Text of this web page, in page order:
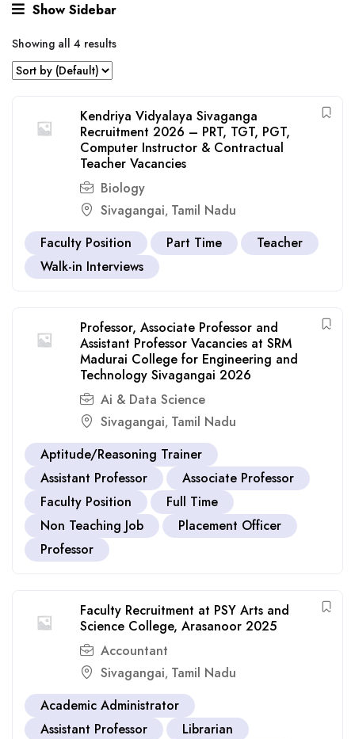
Show Sidebar
Showing all 4 results
Kendriya Vidyalaya Sivaganga
Recruitment 2026 – PRT, TGT, PGT,
Computer Instructor & Contractual
Teacher Vacancies
Biology
Sivagangai, Tamil Nadu
Faculty Position
Part Time
Teacher
Walk-in Interviews
Professor, Associate Professor and
Assistant Professor Vacancies at SRM
Madurai College for Engineering and
Technology Sivagangai 2026
Ai & Data Science
Sivagangai, Tamil Nadu
Aptitude/Reasoning Trainer
Assistant Professor
Associate Professor
Faculty Position
Full Time
Non Teaching Job
Placement Officer
Professor
Faculty Recruitment at PSY Arts and
Science College, Arasanoor 2025
Accountant
Sivagangai, Tamil Nadu
Academic Administrator
Assistant Professor
Librarian